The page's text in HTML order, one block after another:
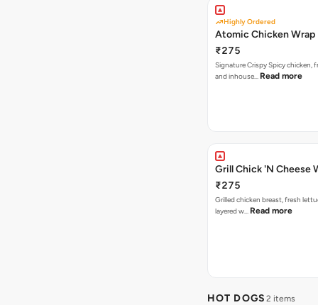
Highly Ordered
Atomic Chicken Wrap
₹275
Signature Crispy Spicy chicken,
and inhouse… Read more
Grill Chick 'N Cheese
₹275
Grilled chicken breast, fresh
layered w… Read more
HOT DOGS 2 items